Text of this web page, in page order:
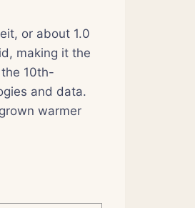
or about 1.0
making it the
10th-
and data.
warmer